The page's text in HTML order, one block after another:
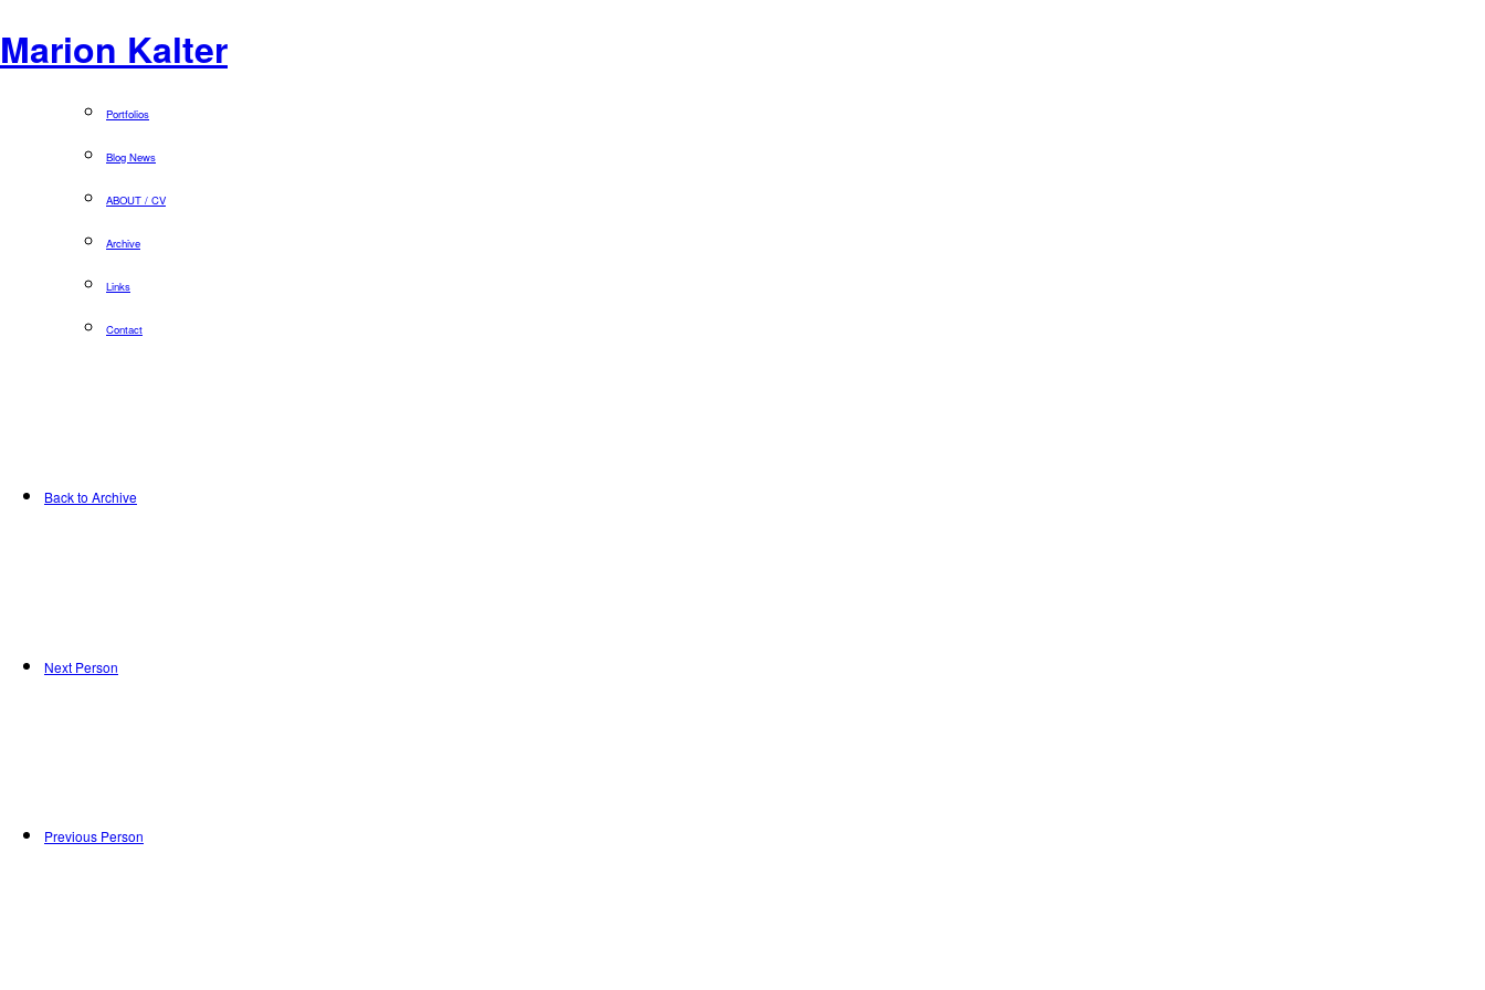
Marion Kalter
Portfolios
Blog News
ABOUT / CV
Archive
Links
Contact
Back to Archive
Next Person
Previous Person